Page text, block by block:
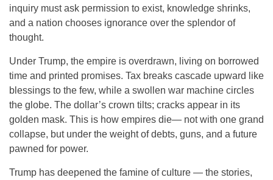
inquiry must ask permission to exist, knowledge shrinks,
and a nation chooses ignorance over the splendor of
thought.
Under Trump, the empire is overdrawn, living on borrowed
time and printed promises. Tax breaks cascade upward like
blessings to the few, while a swollen war machine circles
the globe. The dollar’s crown tilts; cracks appear in its
golden mask. This is how empires die— not with one grand
collapse, but under the weight of debts, guns, and a future
pawned for power.
Trump has deepened the famine of culture — the stories,